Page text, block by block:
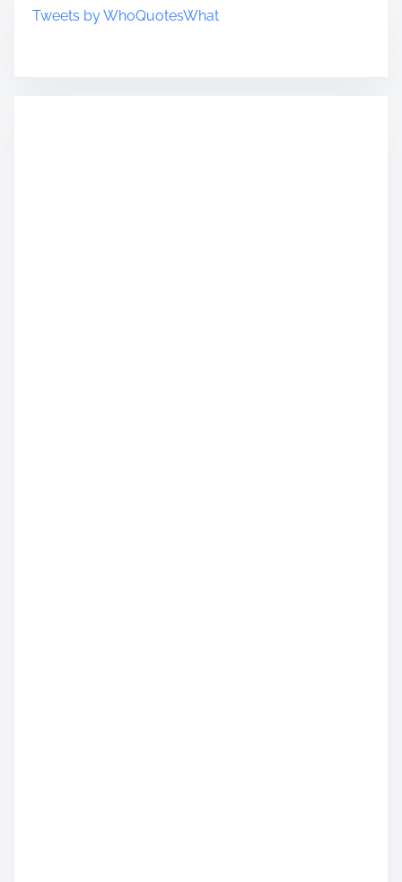
Tweets by WhoQuotesWhat